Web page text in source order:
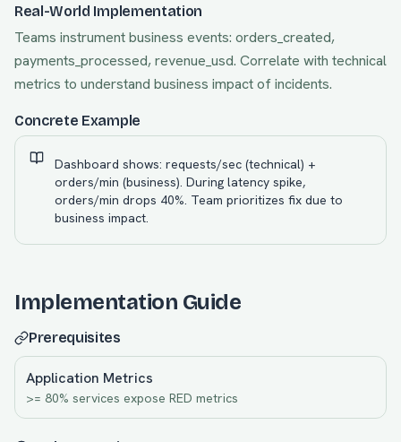
Real-World Implementation
Teams instrument business events: orders_created,
payments_processed, revenue_usd. Correlate with technical
metrics to understand business impact of incidents.
Concrete Example
Dashboard shows: requests/sec (technical) +
orders/min (business). During latency spike,
orders/min drops 40%. Team prioritizes fix due to
business impact.
Implementation Guide
Prerequisites
Application Metrics
>= 80% services expose RED metrics